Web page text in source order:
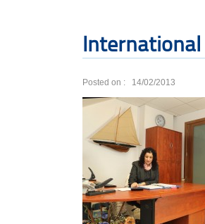
International
Posted on : 14/02/2013